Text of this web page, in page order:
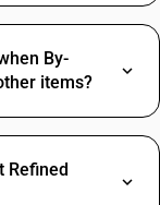
By-
items?
Refined